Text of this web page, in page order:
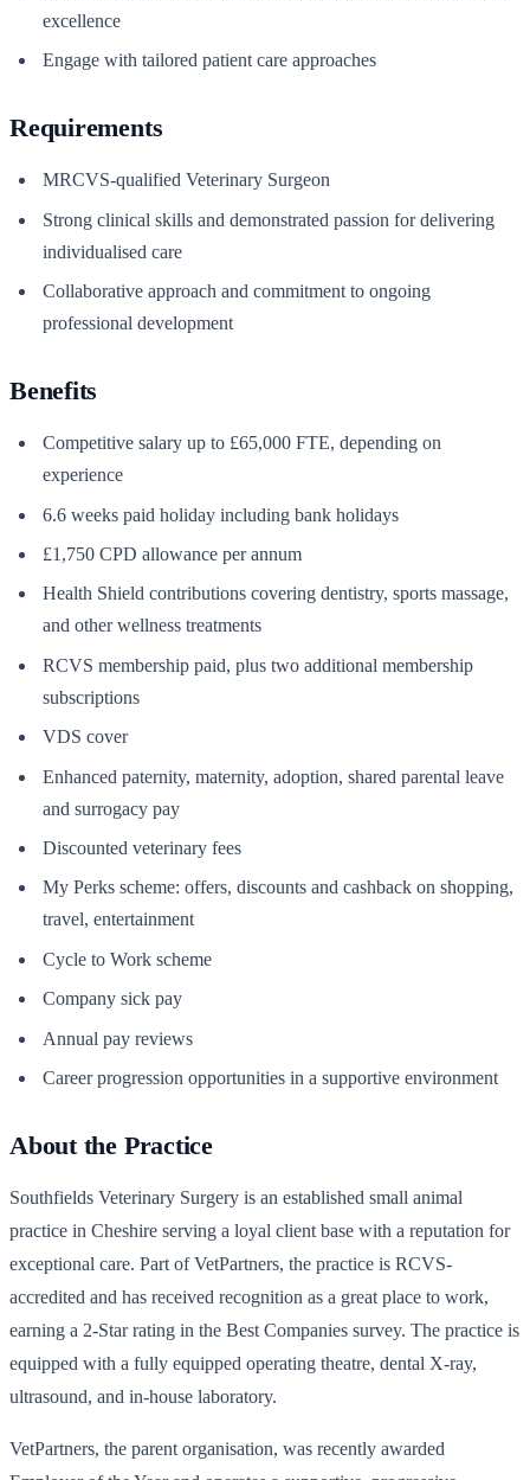
excellence
Engage with tailored patient care approaches
Requirements
MRCVS-qualified Veterinary Surgeon
Strong clinical skills and demonstrated passion for delivering
individualised care
Collaborative approach and commitment to ongoing
professional development
Benefits
Competitive salary up to £65,000 FTE, depending on
experience
6.6 weeks paid holiday including bank holidays
£1,750 CPD allowance per annum
Health Shield contributions covering dentistry, sports massage,
and other wellness treatments
RCVS membership paid, plus two additional membership
subscriptions
VDS cover
Enhanced paternity, maternity, adoption, shared parental leave
and surrogacy pay
Discounted veterinary fees
My Perks scheme: offers, discounts and cashback on shopping,
travel, entertainment
Cycle to Work scheme
Company sick pay
Annual pay reviews
Career progression opportunities in a supportive environment
About the Practice
Southfields Veterinary Surgery is an established small animal
practice in Cheshire serving a loyal client base with a reputation for
exceptional care. Part of VetPartners, the practice is RCVS-
accredited and has received recognition as a great place to work,
earning a 2-Star rating in the Best Companies survey. The practice is
equipped with a fully equipped operating theatre, dental X-ray,
ultrasound, and in-house laboratory.
VetPartners, the parent organisation, was recently awarded